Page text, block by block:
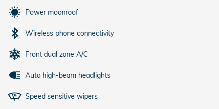
Power moonroof
Wireless phone connectivity
Front dual zone A/C
Auto high-beam headlights
Speed sensitive wipers